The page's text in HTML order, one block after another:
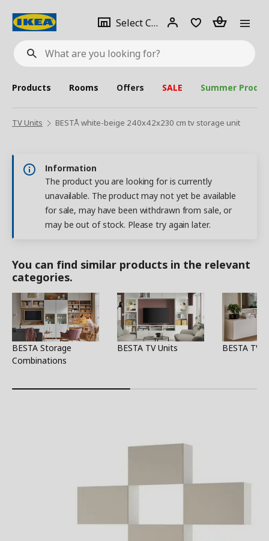
What
are
looking
for?
Select City Select
city
Login Piece(s)
Products Rooms Offers SALE Summer
TV Units BESTÅ white-beige 240x42x230 cm tv storage unit
Information
The product you are looking for is currently
unavailable. The product may not yet be available
for sale, may have been withdrawn from sale, or
may be out of stock. Please try again later.
You can find similar products in the relevant
categories.
BESTA Storage
Combinations
BESTA TV Units BESTA TV